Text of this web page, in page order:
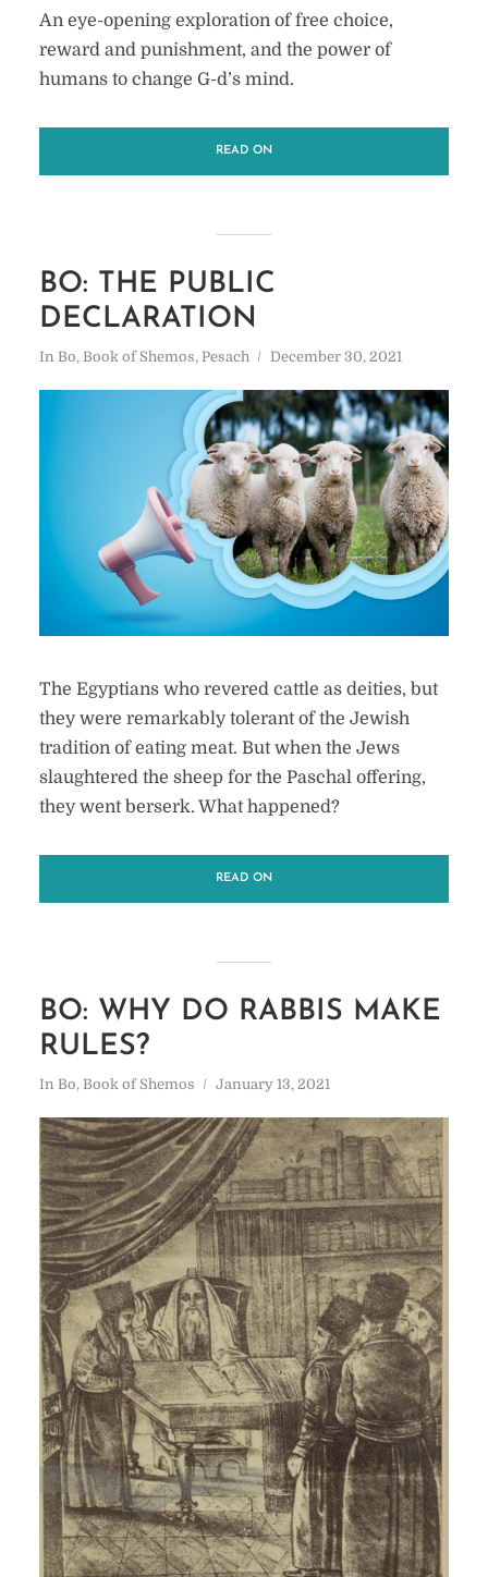
An eye-opening exploration of free choice,
reward and punishment, and the power of
humans to change G-d’s mind.
READ ON
BO: THE PUBLIC
DECLARATION
In Bo, Book of Shemos, Pesach December 30, 2021
The Egyptians who revered cattle as deities, but
they were remarkably tolerant of the Jewish
tradition of eating meat. But when the Jews
slaughtered the sheep for the Paschal offering,
they went berserk. What happened?
READ ON
BO: WHY DO RABBIS MAKE
RULES?
In Bo, Book of Shemos January 13, 2021